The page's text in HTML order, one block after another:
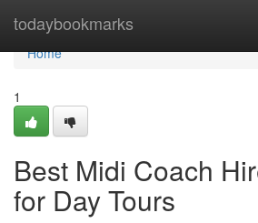
todaybookmarks
Home
Home
1
Best Midi Coach
for Day Tours